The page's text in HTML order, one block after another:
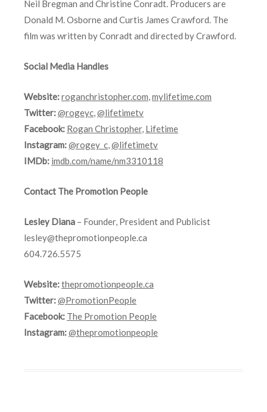
Neil Bregman and Christine Conradt. Producers are
Donald M. Osborne and Curtis James Crawford. The
film was written by Conradt and directed by Crawford.
Social Media Handles
Website:roganchristopher.com,mylifetime.com
Twitter:@rogeyc,@lifetimetv
Facebook: Rogan Christopher, Lifetime
Instagram:@rogey_c,@lifetimetv
IMDb: imdb.com/name/nm3310118
Contact The Promotion People
Lesley Diana – Founder, President and Publicist
lesley@thepromotionpeople.ca
604.726.5575
Website:thepromotionpeople.ca
Twitter:@PromotionPeople
Facebook: The Promotion People
Instagram:@thepromotionpeople